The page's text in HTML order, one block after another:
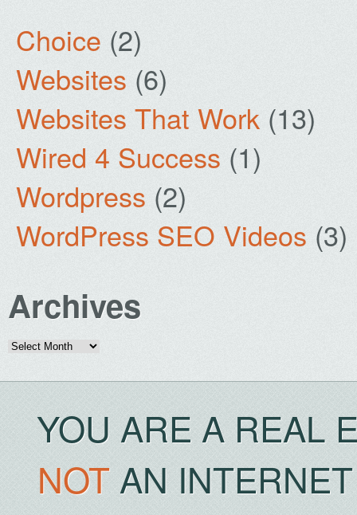
Choice (2)
Websites (6)
Websites That Work (13)
Wired 4 Success (1)
Wordpress (2)
WordPress SEO Videos (3)
Archives
Archives
YOU ARE A REAL
NOTAN